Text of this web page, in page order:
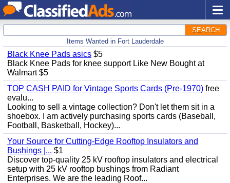
SEARCH
Items Wanted in Fort Lauderdale
Black Knee Pads asics $5
Black Knee Pads for knee support Like New Bought at
Walmart $5
TOP CASH PAID for Vintage Sports Cards (Pre-1970) free
evalu...
Looking to sell a vintage collection? Don't let them sit in a
shoebox. I am actively purchasing sports cards (Baseball,
Football, Basketball, Hockey)...
Your Source for Cutting-Edge Rooftop Insulators and
Bushings |... $1
Discover top-quality 25 kV rooftop insulators and electrical
setup with 25 kV rooftop bushings from Radiant
Enterprises. We are the leading Roof...